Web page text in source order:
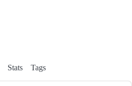
Stats Tags